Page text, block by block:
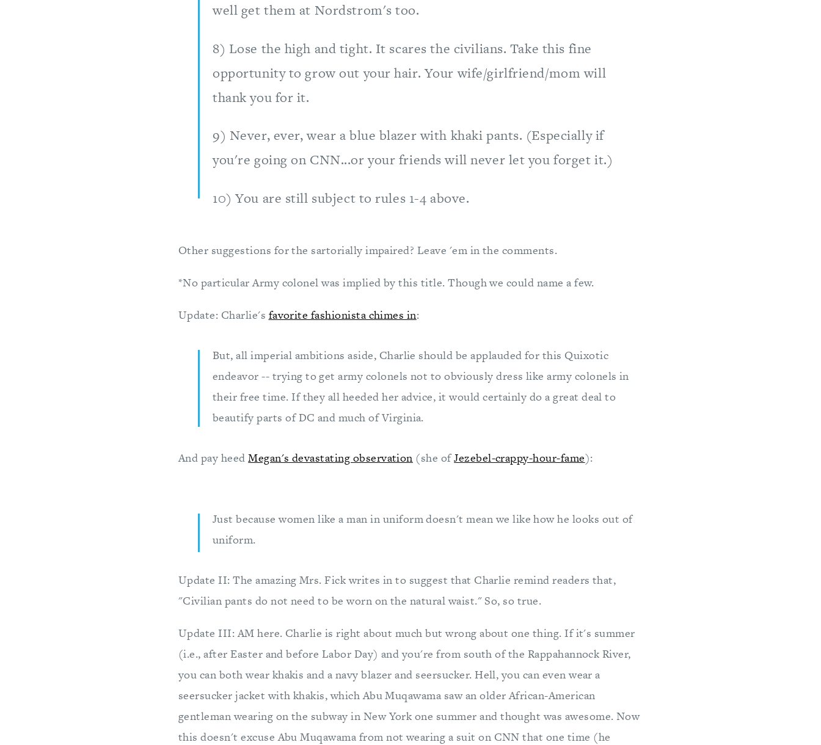
well get them at Nordstrom's too.
8) Lose the high and tight. It scares the civilians. Take this fine
opportunity to grow out your hair. Your wife/girlfriend/mom will
thank you for it.
9) Never, ever, wear a blue blazer with khaki pants. (Especially if
you're going on CNN...or your friends will never let you forget it.)
10) You are still subject to rules 1-4 above.
Other suggestions for the sartorially impaired? Leave 'em in the comments.
*No particular Army colonel was implied by this title. Though we could name a few.
Update: Charlie's favorite fashionista chimes in:
But, all imperial ambitions aside, Charlie should be applauded for this Quixotic
endeavor -- trying to get army colonels not to obviously dress like army colonels in
their free time. If they all heeded her advice, it would certainly do a great deal to
beautify parts of DC and much of Virginia.
And pay heedMegan's devastating observation (she ofJezebel-crappy-hour-fame):
Just because women like a man in uniform doesn't mean we like how he looks out of
uniform.
Update II: The amazing Mrs. Fick writes in to suggest that Charlie remind readers that,
"Civilian pants do not need to be worn on the natural waist." So, so true.
Update III: AM here. Charlie is right about much but wrong about one thing. If it's summer
(i.e., after Easter and before Labor Day) and you're from south of the Rappahannock River,
you can both wear khakis and a navy blazer and seersucker. Hell, you can even wear a
seersucker jacket with khakis, which Abu Muqawama saw an older African-American
gentleman wearing on the subway in New York one summer and thought was awesome. Now
this doesn't excuse Abu Muqawama from not wearing a suit on CNN that one time (he